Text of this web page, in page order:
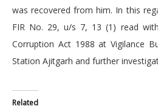
was recovered from him. In this
FIR No. 29, u/s 7, 13 (1) read
Corruption Act 1988 at Vigilance
Station Ajitgarh and further
Related